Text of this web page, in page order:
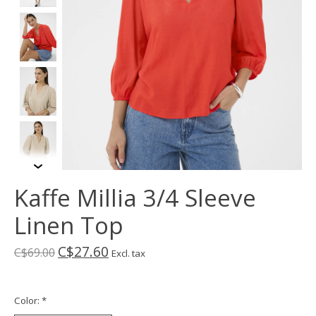
Kaffe Millia 3/4 Sleeve
Linen Top
C$69.00 C$27.60 Excl. tax
Color: *